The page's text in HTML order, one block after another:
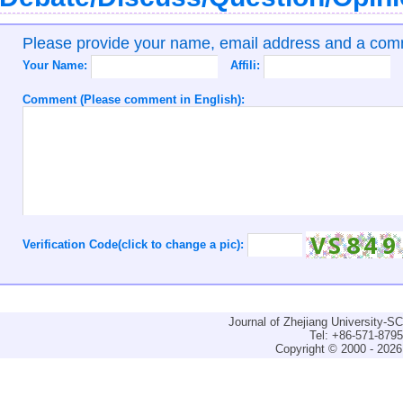
Please provide your name, email address and a
Your Name: Affili:
Comment (Please comment in English):
Verification Code(click to change a pic):
Journal of Zhejiang University-
Tel: +86-571-
Copyright © 2000 -